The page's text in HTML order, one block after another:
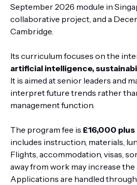
September 2026 module in
collaborative project, and a
Cambridge.
Its curriculum focuses on the
artificial intelligence,
It is aimed at senior leaders and
interpret future trends rather
management function.
The program fee is £16,000 plus
includes instruction, materials,
Flights, accommodation, visas,
away from work may increase the
Applications are handled